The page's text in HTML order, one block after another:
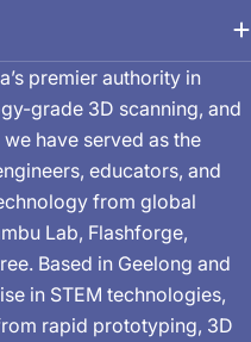
premier authority in
grade 3D scanning, and
have served as the
educators, and
from global
Lab, Flashforge,
Based in Geelong and
in STEM technologies,
rapid prototyping, 3D